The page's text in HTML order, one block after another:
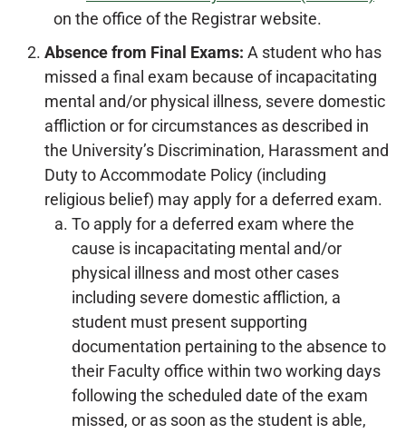
on the office of the Registrar website.
Absence from Final Exams: A student who has
missed a final exam because of incapacitating
mental and/or physical illness, severe domestic
affliction or for circumstances as described in
the University’s Discrimination, Harassment and
Duty to Accommodate Policy (including
religious belief) may apply for a deferred exam.
To apply for a deferred exam where the
cause is incapacitating mental and/or
physical illness and most other cases
including severe domestic affliction, a
student must present supporting
documentation pertaining to the absence to
their Faculty office within two working days
following the scheduled date of the exam
missed, or as soon as the student is able,